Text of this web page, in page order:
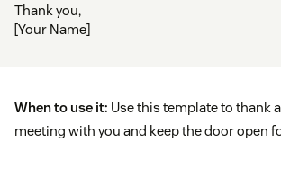
Thank you,
[Your Name]
When to use it: Use this template to thank
meeting with you and keep the door open